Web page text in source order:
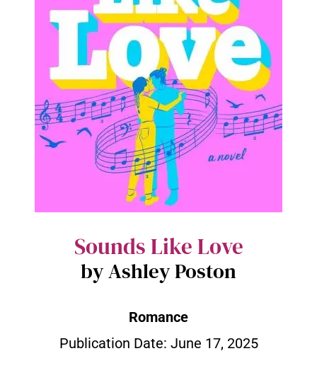
Sounds Like Love
by Ashley Poston
Romance
Publication Date: June 17, 2025